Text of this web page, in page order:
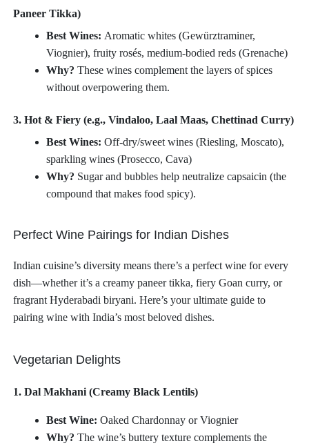
Paneer Tikka)
Best Wines: Aromatic whites (Gewürztraminer,
Viognier), fruity rosés, medium-bodied reds (Grenache)
Why? These wines complement the layers of spices
without overpowering them.
3. Hot & Fiery (e.g., Vindaloo, Laal Maas, Chettinad Curry)
Best Wines: Off-dry/sweet wines (Riesling, Moscato),
sparkling wines (Prosecco, Cava)
Why? Sugar and bubbles help neutralize capsaicin (the
compound that makes food spicy).
Perfect Wine Pairings for Indian Dishes
Indian cuisine’s diversity means there’s a perfect wine for every
dish—whether it’s a creamy paneer tikka, fiery Goan curry, or
fragrant Hyderabadi biryani. Here’s your ultimate guide to
pairing wine with India’s most beloved dishes.
Vegetarian Delights
1. Dal Makhani (Creamy Black Lentils)
Best Wine: Oaked Chardonnay or Viognier
Why? The wine’s buttery texture complements the